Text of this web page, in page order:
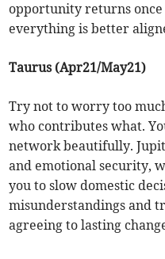
opportunity returns
everything is better
Taurus (Apr21/May21)
Try not to worry too
who contributes what.
network beautifully.
and emotional security,
you to slow domestic
misunderstandings and
agreeing to lasting